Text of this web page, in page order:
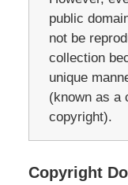
public
not be
collection
unique
(known as a
copyright).
Copyright